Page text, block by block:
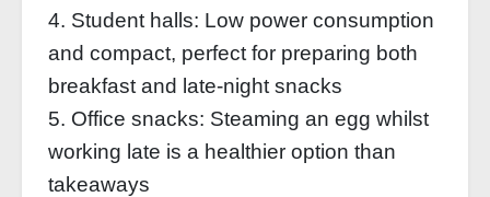
4. Student halls: Low power consumption
and compact, perfect for preparing both
breakfast and late-night snacks
5. Office snacks: Steaming an egg whilst
working late is a healthier option than
takeaways